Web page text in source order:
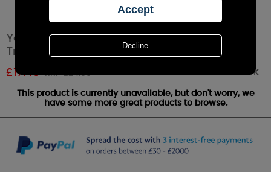
Yankee Candle Glam Mosaic Large Shade &
Tray Set
£17.49 RRP £24.99 Out of stock
This product is currently unavailable, but don't worry, we
have some more great products to browse.